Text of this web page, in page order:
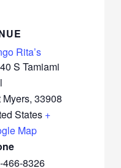
Rita’s
S Tamiami
Myers, 33908
States +
Map
466-8326